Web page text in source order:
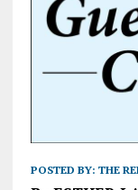
POSTED BY: THE